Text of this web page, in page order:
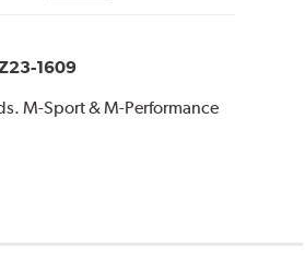
1609
M-Sport & M-Performance